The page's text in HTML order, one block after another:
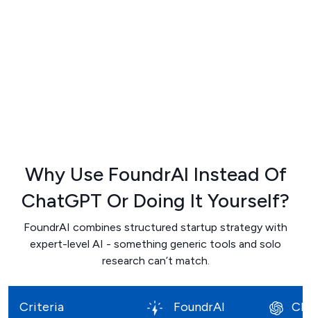
Why Use FoundrAI Instead Of
ChatGPT Or Doing It Yourself?
FoundrAI combines structured startup strategy with
expert-level AI - something generic tools and solo
research can’t match.
Criteria FoundrAI